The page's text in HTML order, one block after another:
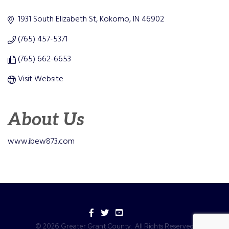
1931 South Elizabeth St Kokomo IN46902
(765) 457-5371
(765) 662-6653
Visit Website
About Us
www.ibew873.com
Facebook
TwitterYouTube
© 2026 Greater Grant County. All Rights Reserved